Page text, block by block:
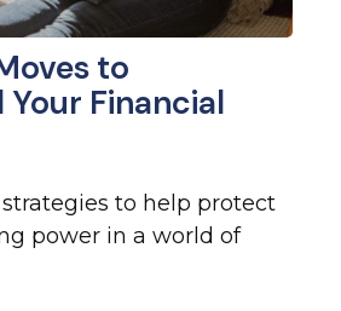
to
Your Financial
to help protect
power in a world of